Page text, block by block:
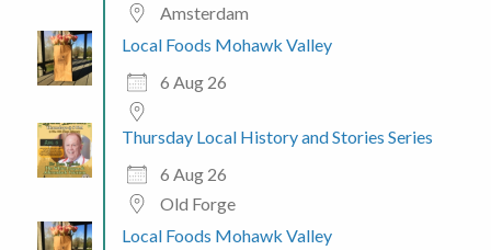
Amsterdam
Local Foods Mohawk Valley
6 Aug 26
Thursday Local History and Stories Series
6 Aug 26
Old Forge
Local Foods Mohawk Valley